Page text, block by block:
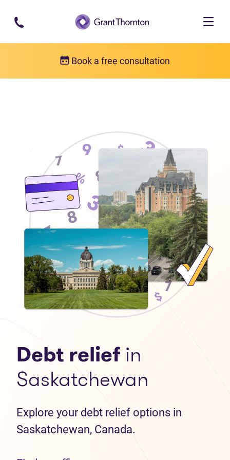
Skip to main content
Book a free consultation
Debt relief in
Saskatchewan
Explore your debt relief options in
Saskatchewan, Canada.